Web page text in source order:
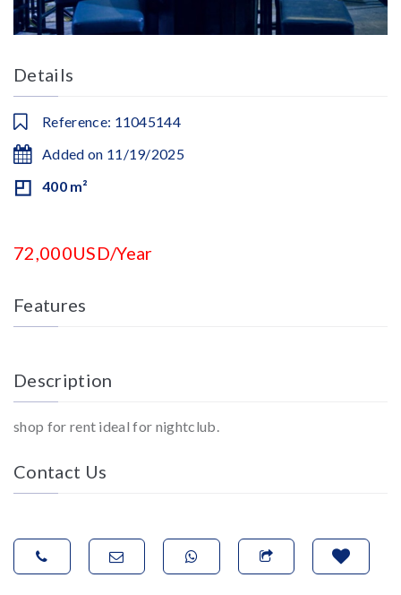
Details
Reference: 11045144
Added on 11/19/2025
400 m²
72,000USD/Year
Features
Description
shop for rent ideal for nightclub.
Contact Us